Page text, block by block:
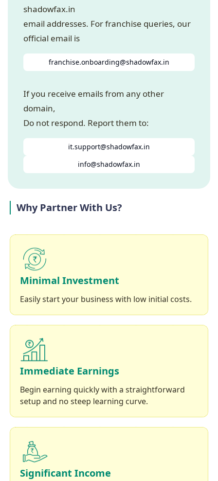
shadowfax.in
email addresses. For franchise queries, our
official email is
franchise.onboarding@shadowfax.in
If you receive emails from any other
domain,
Do not respond. Report them to:
it.support@shadowfax.in
info@shadowfax.in
Why Partner With Us?
Minimal Investment
Easily start your business with low initial costs.
Immediate Earnings
Begin earning quickly with a straightforward
setup and no steep learning curve.
Significant Income